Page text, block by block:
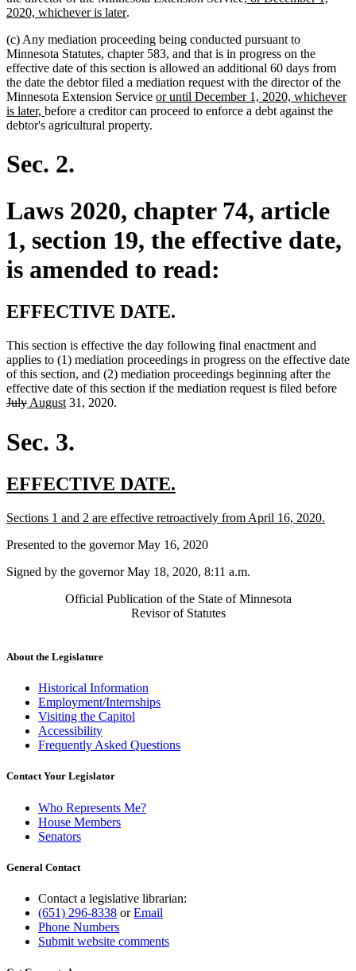
2020, whichever is laternew
end
.
(c) Any mediation proceeding being conducted pursuant to
Minnesota Statutes, chapter 583, and that is in progress on the
effective date of this section is allowed an additional 60 days from
the date the debtor filed a mediation request with the director of the
Minnesota Extension Service new
text
or until December 1, 2020, whichever
is later, new
text
before a creditor can proceed to enforce a debt against the
debtor's agricultural property.
Sec. 2.
Laws 2020, chapter 74, article
1, section 19, the effective date,
is amended to read:
EFFECTIVE DATE.
This section is effective the day following final enactment and
applies to (1) mediation proceedings in progress on the effective date
of this section, and (2) mediation proceedings beginning after the
effective date of this section if the mediation request is filed before
Julydeleted
new
Augustnew
31, 2020.
Sec. 3.
new
begin
EFFECTIVE DATE.
end
new
begin
Sections 1 and 2 are effective retroactively from April 16, 2020.
Presented to the governor May 16, 2020
Signed by the governor May 18, 2020, 8:11 a.m.
Official Publication of the State of Minnesota
Revisor of Statutes
About the Legislature
Historical Information
Employment/Internships
Visiting the Capitol
Accessibility
Frequently Asked Questions
Contact Your Legislator
Who Represents Me?
House Members
Senators
General Contact
Contact a legislative librarian:
(651) 296-8338 orEmail
Phone Numbers
Submit website comments